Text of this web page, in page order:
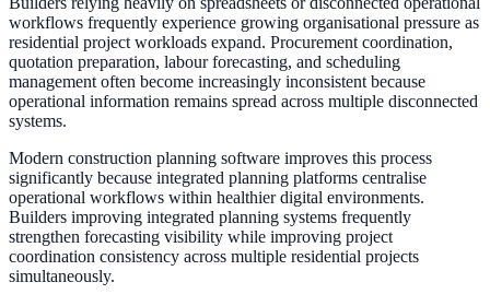
workflows frequently experience growing organisational pressure as
residential project workloads expand. Procurement coordination,
quotation preparation, labour forecasting, and scheduling
management often become increasingly inconsistent because
operational information remains spread across multiple disconnected
systems.
Modern construction planning software improves this process
significantly because integrated planning platforms centralise
operational workflows within healthier digital environments.
Builders improving integrated planning systems frequently
strengthen forecasting visibility while improving project
coordination consistency across multiple residential projects
simultaneously.